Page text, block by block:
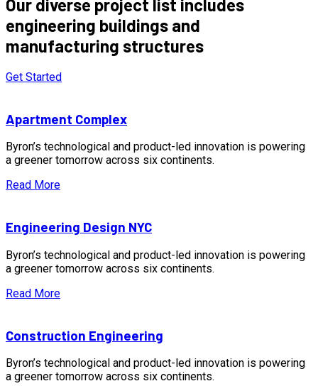
Our diverse project list includes
engineering buildings and
manufacturing structures
Get Started
Apartment Complex
Byron’s technological and product-led innovation is powering
a greener tomorrow across six continents.
Read More
Engineering Design NYC
Byron’s technological and product-led innovation is powering
a greener tomorrow across six continents.
Read More
Construction Engineering
Byron’s technological and product-led innovation is powering
a greener tomorrow across six continents.